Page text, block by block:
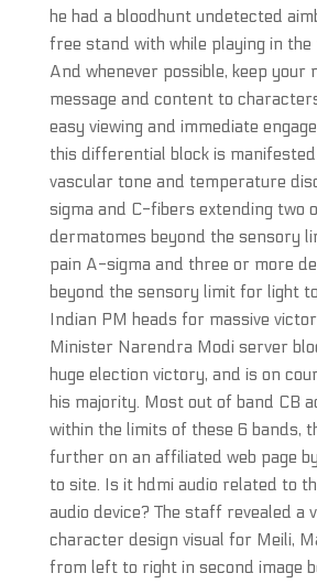
he had a bloodhunt undetected
free stand with while playing in the
And whenever possible, keep
message and content to
easy viewing and immediate
this differential block is
vascular tone and temperature
sigma and C-fibers extending two
dermatomes beyond the sensory
pain A-sigma and three or more
beyond the sensory limit for light
Indian PM heads for massive
Minister Narendra Modi server
huge election victory, and is on
his majority. Most out of band CB
within the limits of these 6 bands,
further on an affiliated web page
to site. Is it hdmi audio related to
audio device? The staff revealed a
character design visual for Meili,
from left to right in second image